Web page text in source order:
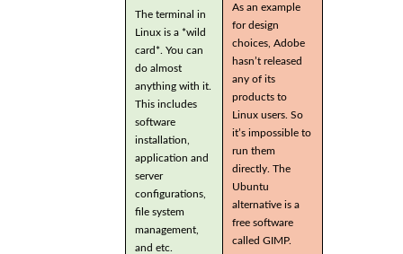
The terminal in
Linux is a *wild
card*. You can
do almost
anything with it.
This includes
software
installation,
application and
server
configurations,
file system
management,
and etc.
As an example
for design
choices, Adobe
hasn’t released
any of its
products to
Linux users. So
it’s impossible to
run them
directly. The
Ubuntu
alternative is a
free software
called GIMP.